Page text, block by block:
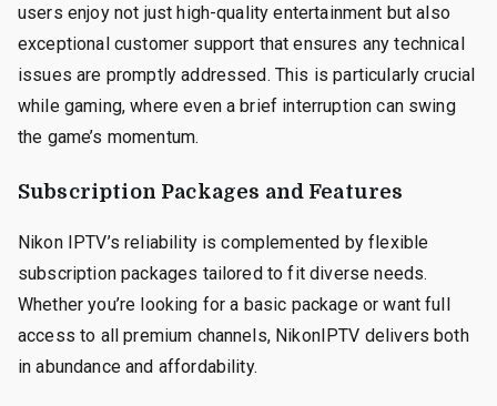
users enjoy not just high-quality entertainment but also
exceptional customer support that ensures any technical
issues are promptly addressed. This is particularly crucial
while gaming, where even a brief interruption can swing
the game’s momentum.
Subscription Packages and Features
Nikon IPTV’s reliability is complemented by flexible
subscription packages tailored to fit diverse needs.
Whether you’re looking for a basic package or want full
access to all premium channels, NikonIPTV delivers both
in abundance and affordability.